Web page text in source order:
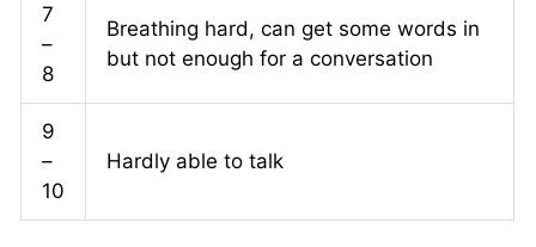
7
–
8
Breathing hard, can get some words in
but not enough for a conversation
9
–
10
Hardly able to talk